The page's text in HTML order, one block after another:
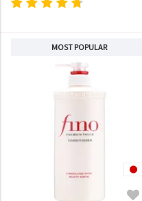
MOST POPULAR